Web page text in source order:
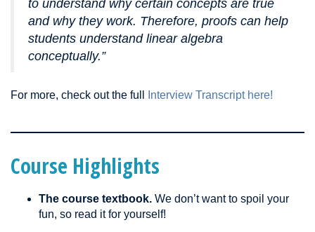
to understand why certain concepts are true
and why they work. Therefore, proofs can help
students understand linear algebra
conceptually.”
For more, check out the full Interview Transcript here!
Course Highlights
The course textbook. We don’t want to spoil your
fun, so read it for yourself!